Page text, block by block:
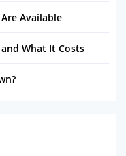
Available
What It Costs